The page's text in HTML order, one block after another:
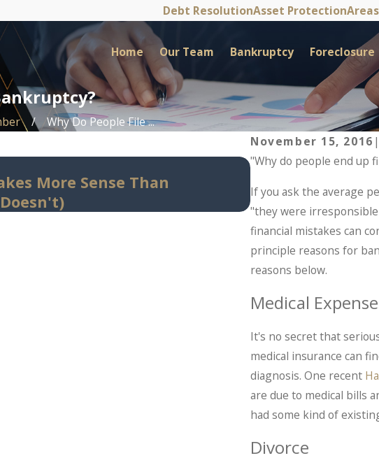
Debt ResolutionAsset Protection
Home Our Team Bankruptcy Foreclosure
Why Do People File ...
November 15, 2016 |
"Why do people end up
If you ask the average
"they were
financial mistakes can
principle reasons for
reasons below.
Medical
It's no secret that
medical insurance can
diagnosis. One recent
are due to medical bills
had some kind of
Divorce
More Sense Than
May 14, 2026
Can Bankruptcy
Should Know